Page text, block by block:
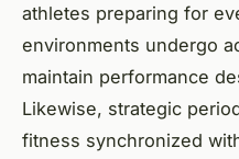
athletes preparing for
environments undergo
maintain performance
Likewise, strategic
fitness synchronized